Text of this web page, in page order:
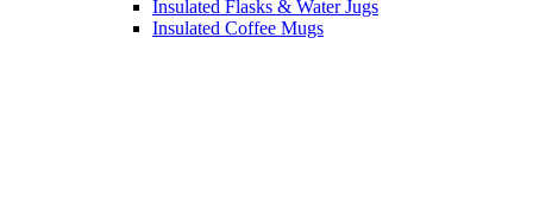
Insulated Flasks & Water Jugs
Insulated Coffee Mugs